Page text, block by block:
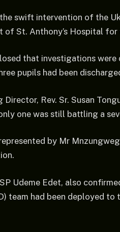
swift intervention of the
of St. Anthony’s Hospital
that investigations
pupils had been
Director, Rev. Sr. Susan
one was still battling a
by Mr
Udeme Edet, also
team had been deployed